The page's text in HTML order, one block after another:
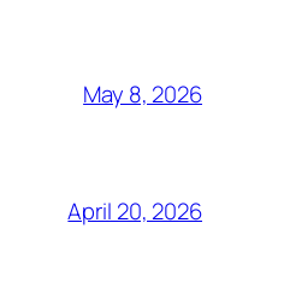
May 8, 2026
April 20, 2026